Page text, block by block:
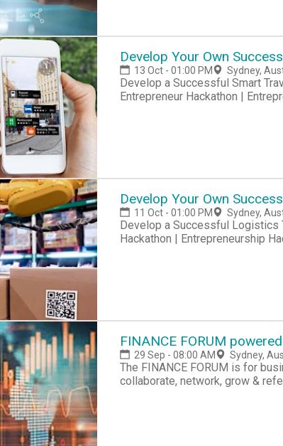
Develop Your Own
13 Oct - 01:00 PM Sydney,
Develop a Successful Smart Travel Tech Startup Business Hackathon | Startup Hackathon |
Entrepreneur Hackathon |
Develop Your Own
11 Oct - 01:00 PM Sydney,
Develop a Successful Logistics
Hackathon | Entrepreneurship
FINANCE FORUM
29 Sep - 08:00 AM Sydney,
The FINANCE FORUM is for business professionals that meet monthly to learn & share knowledge,
collaborate, network, grow &